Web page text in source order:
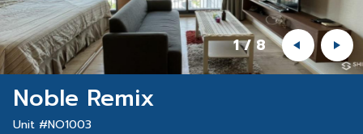
1/8
Noble Remix
Unit #NO1003